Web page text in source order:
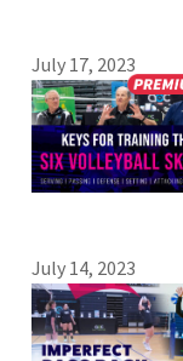
July 17, 2023
July 14, 2023